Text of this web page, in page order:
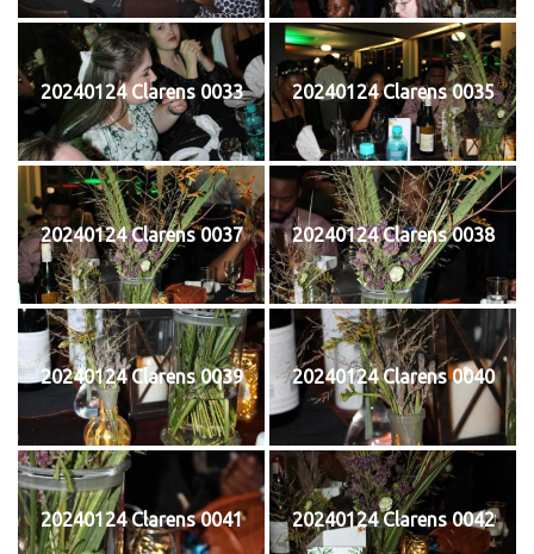
20240124 Clarens 0033 20240124 Clarens 0035
20240124 Clarens 0037 20240124 Clarens 0038
20240124 Clarens 0039 20240124 Clarens 0040
20240124 Clarens 0041 20240124 Clarens 0042